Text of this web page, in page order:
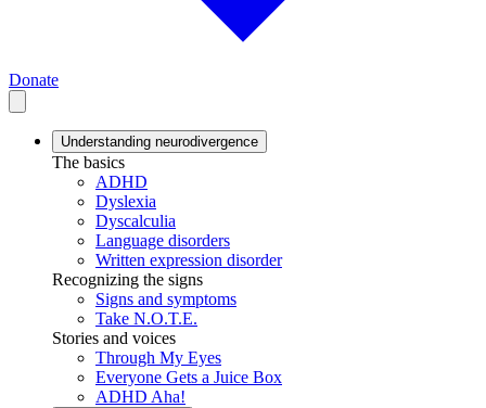
Donate
Understanding neurodivergence
The basics
ADHD
Dyslexia
Dyscalculia
Language disorders
Written expression disorder
Recognizing the signs
Signs and symptoms
Take N.O.T.E.
Stories and voices
Through My Eyes
Everyone Gets a Juice Box
ADHD Aha!